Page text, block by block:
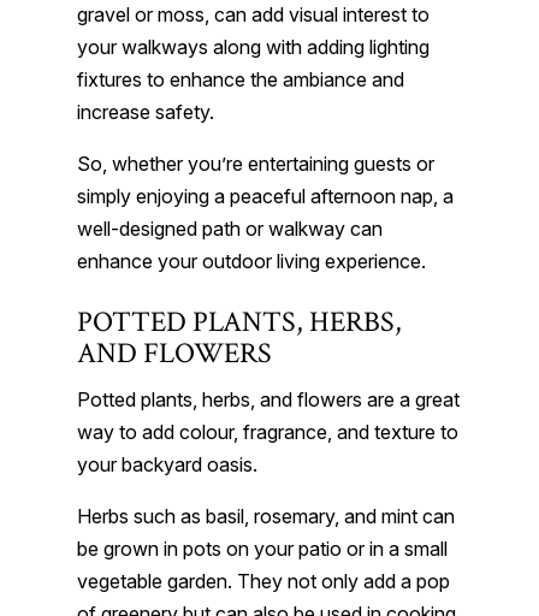
gravel or moss, can add visual interest to
your walkways along with adding lighting
fixtures to enhance the ambiance and
increase safety.
So, whether you’re entertaining guests or
simply enjoying a peaceful afternoon nap, a
well-designed path or walkway can
enhance your outdoor living experience.
POTTED PLANTS, HERBS,
AND FLOWERS
Potted plants, herbs, and flowers are a great
way to add colour, fragrance, and texture to
your backyard oasis.
Herbs such as basil, rosemary, and mint can
be grown in pots on your patio or in a small
vegetable garden. They not only add a pop